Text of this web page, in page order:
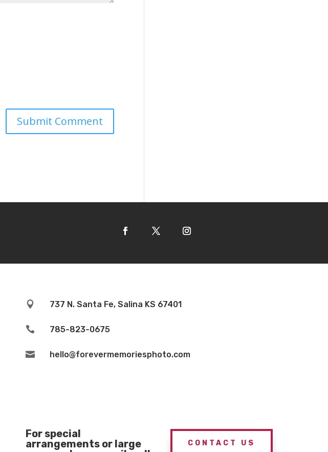
 737 N. Santa Fe, Salina KS 67401
 785-823-0675
 hello@forevermemoriesphoto.com
For special
arrangements or large
CONTACT US